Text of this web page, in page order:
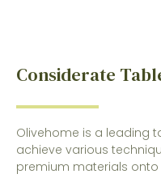
Considerate
Olivehome is a leading
achieve various
premium materials